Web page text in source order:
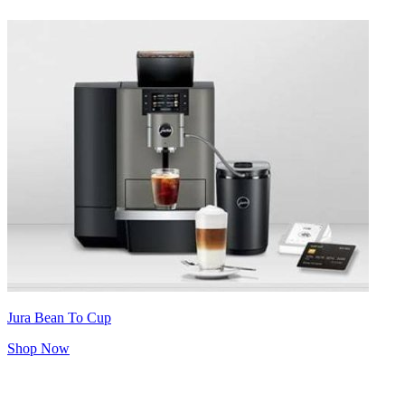
Jura Bean To Cup
Shop Now